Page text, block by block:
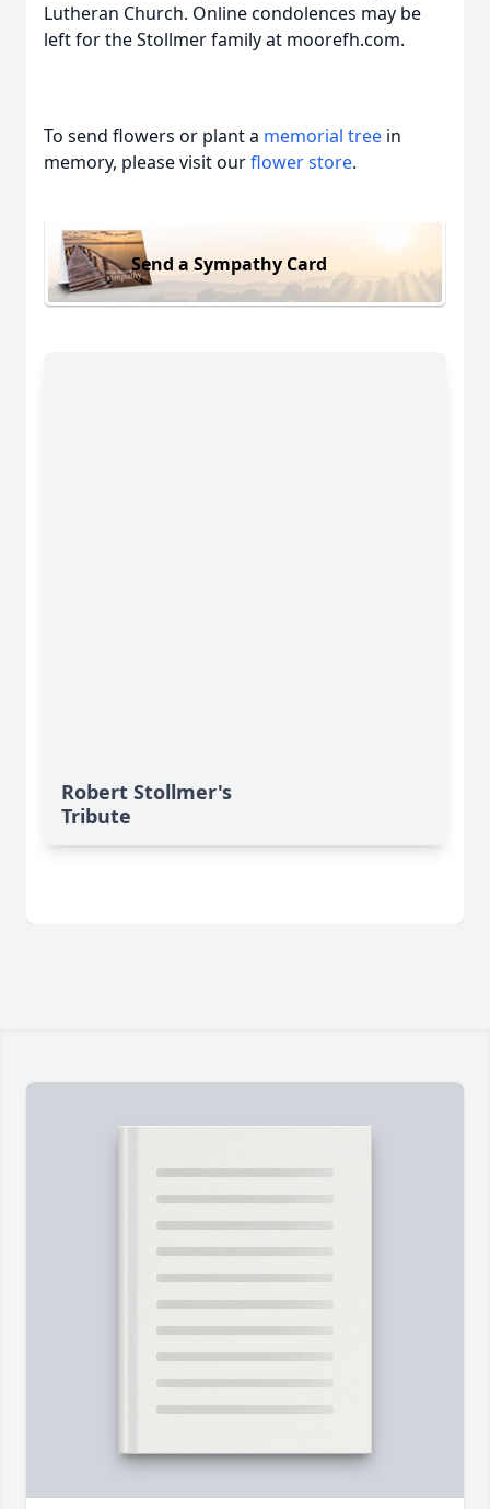
Lutheran Church. Online condolences may be
left for the Stollmer family at moorefh.com.
To send flowers or plant a memorial tree in
memory, please visit ourflower store.
Send a Sympathy Card
Robert Stollmer's
Tribute